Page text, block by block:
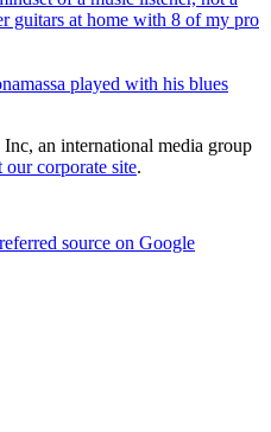
guitars at home with 8 of my pro
played with his blues
an international media group
our corporate site.
source on Google